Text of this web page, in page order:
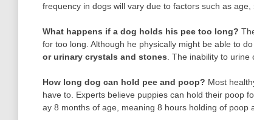
frequency in dogs will vary due to factors such as age,
What happens if a dog holds his pee too long?
for too long. Although he physically might be able to
or urinary crystals and stones . The inability to
How long dog can hold pee and poop? Most
have to. Experts believe puppies can hold their poop
ay 8 months of age, meaning 8 hours holding of poop